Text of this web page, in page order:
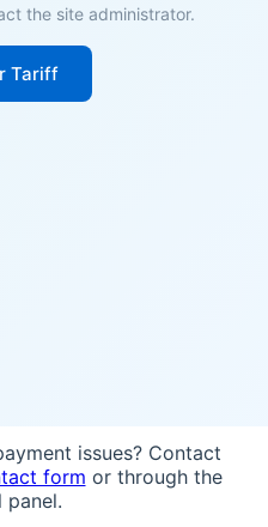
the site administrator.
Tariff
issues? Contact
form or through the
panel.